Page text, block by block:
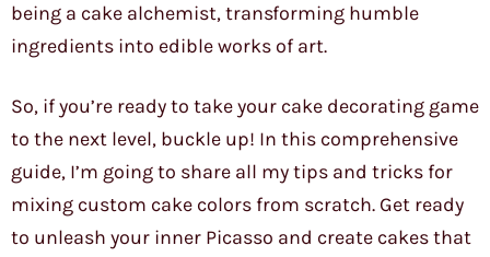
being a cake alchemist, transforming humble
ingredients into edible works of art.
So, if you’re ready to take your cake decorating game
to the next level, buckle up! In this comprehensive
guide, I’m going to share all my tips and tricks for
mixing custom cake colors from scratch. Get ready
to unleash your inner Picasso and create cakes that